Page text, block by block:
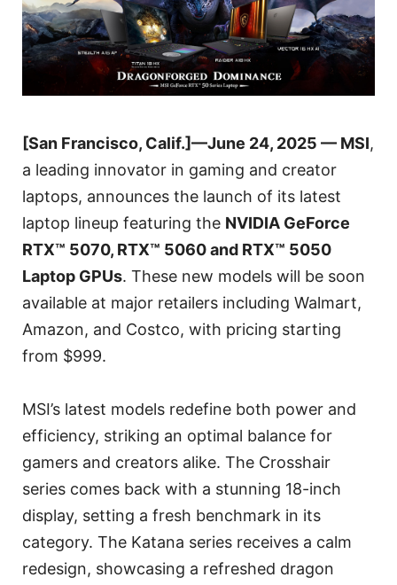
[San Francisco, Calif.]—June 24, 2025 — MSI,
a leading innovator in gaming and creator
laptops, announces the launch of its latest
laptop lineup featuring the NVIDIA GeForce
RTX™ 5070, RTX™ 5060 and RTX™ 5050
Laptop GPUs. These new models will be soon
available at major retailers including Walmart,
Amazon, and Costco, with pricing starting
from $999.
MSI’s latest models redefine both power and
efficiency, striking an optimal balance for
gamers and creators alike. The Crosshair
series comes back with a stunning 18-inch
display, setting a fresh benchmark in its
category. The Katana series receives a calm
redesign, showcasing a refreshed dragon